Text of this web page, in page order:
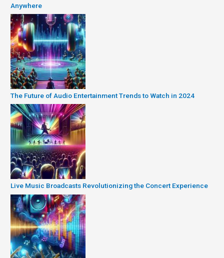
Anywhere
The Future of Audio Entertainment Trends to Watch in 2024
Live Music Broadcasts Revolutionizing the Concert Experience